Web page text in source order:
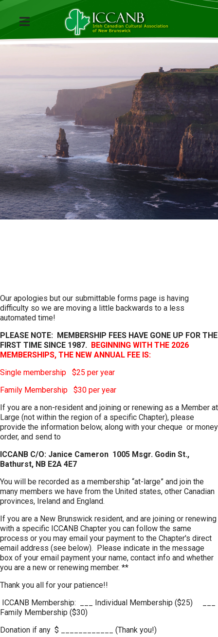
Our apologies but our submittable forms page is having
difficulty so we are moving a little backwards to a less
automated time!
PLEASE NOTE: MEMBERSHIP FEES HAVE GONE UP FOR THE
FIRST TIME SINCE 1987. BEGINNING WITH THE 2026
MEMBERSHIPS, THE NEW ANNUAL FEE IS:
Single membership $25 per year
Family Membership $30 per year
If you are a non-resident and joining or renewing as a Member at
Large (not within the region of a specific Chapter), please
provide the information below, along with your cheque or money
order, and send to
ICCANB C/O: Janice Cameron 1005 Msgr. Godin St.,
Bathurst, NB E2A 4E7
You will be recorded as a membership “at-large” and join the
many members we have from the United states, other Canadian
provinces, Ireland and England.
If you are a New Brunswick resident, and are joining or renewing
with a specific ICCANB Chapter you can follow the same
process or you may email your payment to the Chapter's direct
email address (see below). Please indicate in the message
box of your email payment your name, contact info and whether
you are a new or renewing member. **
Thank you all for your patience!!
ICCANB Membership: ___ Individual Membership ($25) ___
Family Membership ($30)
Donation if any $ ____________ (Thank you!)